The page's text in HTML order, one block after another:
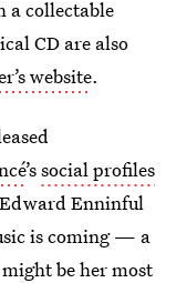
a collectable
CD are also
website.
’ssocial profiles
Enninful
is coming — a
be her most